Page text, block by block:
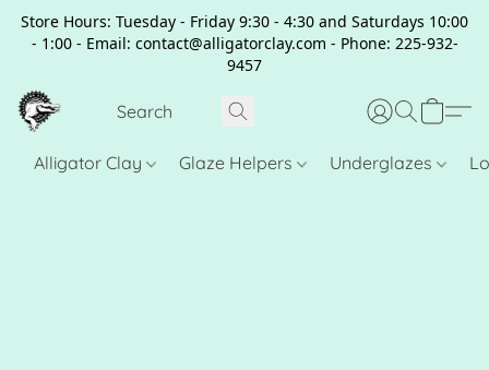
Store Hours: Tuesday - Friday 9:30 - 4:30 and Saturdays 10:00
- 1:00 - Email: contact@alligatorclay.com - Phone: 225-932-
9457
Alligator Clay Glaze Helpers Underglazes